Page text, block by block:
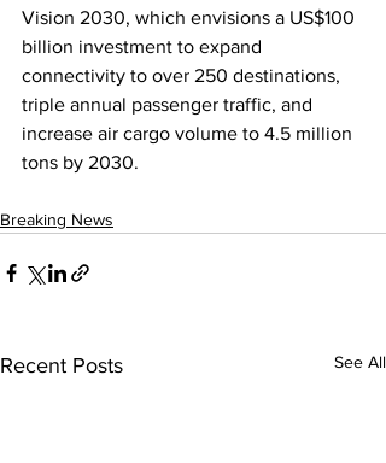
Vision 2030, which envisions a US$100
billion investment to expand
connectivity to over 250 destinations,
triple annual passenger traffic, and
increase air cargo volume to 4.5 million
tons by 2030.
Breaking News
Recent Posts See All